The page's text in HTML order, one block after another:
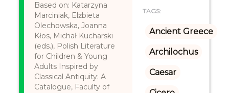
Based on: Katarzyna
Marciniak, Elżbieta
Olechowska, Joanna
Kłos, Michał Kucharski
(eds.), Polish Literature
for Children & Young
Adults Inspired by
Classical Antiquity: A
Catalogue, Faculty of
TAGS:
Ancient Greece
Archilochus
Caesar